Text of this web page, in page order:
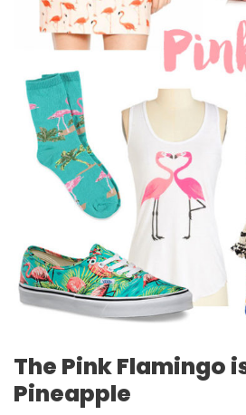
The Pink Flamingo
Pineapple